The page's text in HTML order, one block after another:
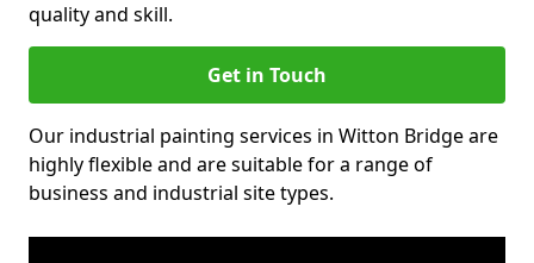
quality and skill.
Get in Touch
Our industrial painting services in Witton Bridge are
highly flexible and are suitable for a range of
business and industrial site types.